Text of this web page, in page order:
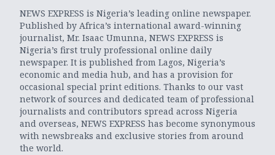
NEWS EXPRESS is Nigeria’s leading online newspaper.
Published by Africa’s international award-winning
journalist, Mr. Isaac Umunna, NEWS EXPRESS is
Nigeria’s first truly professional online daily
newspaper. It is published from Lagos, Nigeria’s
economic and media hub, and has a provision for
occasional special print editions. Thanks to our vast
network of sources and dedicated team of professional
journalists and contributors spread across Nigeria
and overseas, NEWS EXPRESS has become synonymous
with newsbreaks and exclusive stories from around
the world.